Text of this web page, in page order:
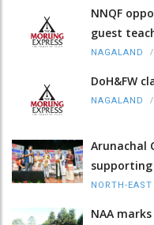
NNQF
guest
NAGALAND /
DoH&FW
NAGALAND /
Arunachal
supporting
NORTH-EAST
NAA